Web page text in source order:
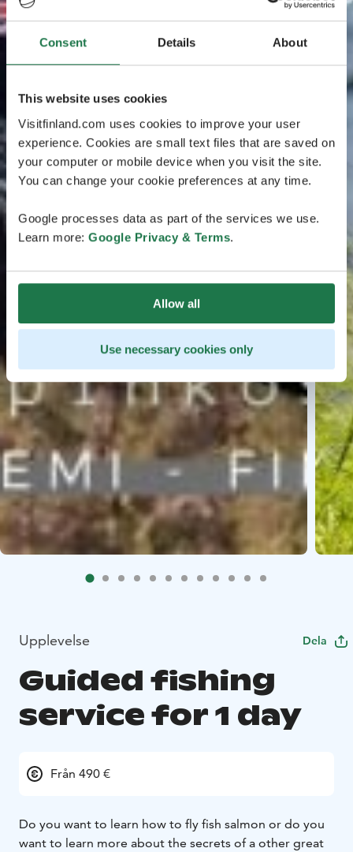
Consent Details About
This website uses cookies
Visitfinland.com uses cookies to improve your user
experience. Cookies are small text files that are saved on
your computer or mobile device when you visit the site.
You can change your cookie preferences at any time.
Google processes data as part of the services we use.
Learn more: Google Privacy & Terms.
Allow all
Use necessary cookies only
Upplevelse Dela
Guided fishing
service for 1 day
Från 490 €
Do you want to learn how to fly fish salmon or do you
want to learn more about the secrets of a other great